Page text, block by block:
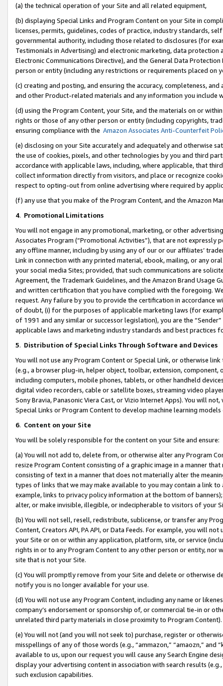
(a) the technical operation of your Site and all related equipment,
(b) displaying Special Links and Program Content on your Site in
licenses, permits, guidelines, codes of practice, industry standards,
governmental authority, including those related to disclosures (for
Testimonials in Advertising) and electronic marketing, data
Electronic Communications Directive), and the General Data
person or entity (including any restrictions or requirements placed on
(c) creating and posting, and ensuring the accuracy, completeness,
and other Product-related materials and any information you include
(d) using the Program Content, your Site, and the materials on or
rights or those of any other person or entity (including copyrights,
ensuring compliance with the Amazon Associates Anti-Counterfeit
(e) disclosing on your Site accurately and adequately and otherwise
the use of cookies, pixels, and other technologies by you and third
accordance with applicable laws, including, where applicable, that
collect information directly from visitors, and place or recognize
respect to opting-out from online advertising where required by
(f) any use that you make of the Program Content, and the Amazon
4. Promotional Limitations
You will not engage in any promotional, marketing, or other
Associates Program (“Promotional Activities”), that are not expressly
any offline manner, including by using any of our or our affiliates’
Link in connection with any printed material, ebook, mailing, or any
your social media Sites; provided, that such communications are
Agreement, the Trademark Guidelines, and the Amazon Brand
and written certification that you have complied with the foregoing.
request. Any failure by you to provide the certification in accordance
of doubt, (i) for the purposes of applicable marketing laws (for
of 1991 and any similar or successor legislation), you are the
applicable laws and marketing industry standards and best practices
5. Distribution of Special Links Through Software and Devices
You will not use any Program Content or Special Link, or otherwise
(e.g., a browser plug-in, helper object, toolbar, extension,
including computers, mobile phones, tablets, or other handheld
digital video recorders, cable or satellite boxes, streaming video
Sony Bravia, Panasonic Viera Cast, or Vizio Internet Apps). You will
Special Links or Program Content to develop machine learning
6. Content on your Site
You will be solely responsible for the content on your Site and ensure:
(a) You will not add to, delete from, or otherwise alter any Program
resize Program Content consisting of a graphic image in a manner
consisting of text in a manner that does not materially alter the
types of links that we may make available to you may contain a link
example, links to privacy policy information at the bottom of
alter, or make invisible, illegible, or indecipherable to visitors of your
(b) You will not sell, resell, redistribute, sublicense, or transfer any
Content, Creators API, PA API, or Data Feeds. For example, you will
your Site or on or within any application, platform, site, or service
rights in or to any Program Content to any other person or entity, nor
site that is not your Site.
(c) You will promptly remove from your Site and delete or otherwise
notify you is no longer available for your use.
(d) You will not use any Program Content, including any name or
company’s endorsement or sponsorship of, or commercial tie-in or
unrelated third party materials in close proximity to Program Content).
(e) You will not (and you will not seek to) purchase, register or
misspellings of any of those words (e.g., “ammazon,” “amaozn,” and
available to us, upon our request you will cause any Search Engine
display your advertising content in association with search results
such exclusion capabilities.